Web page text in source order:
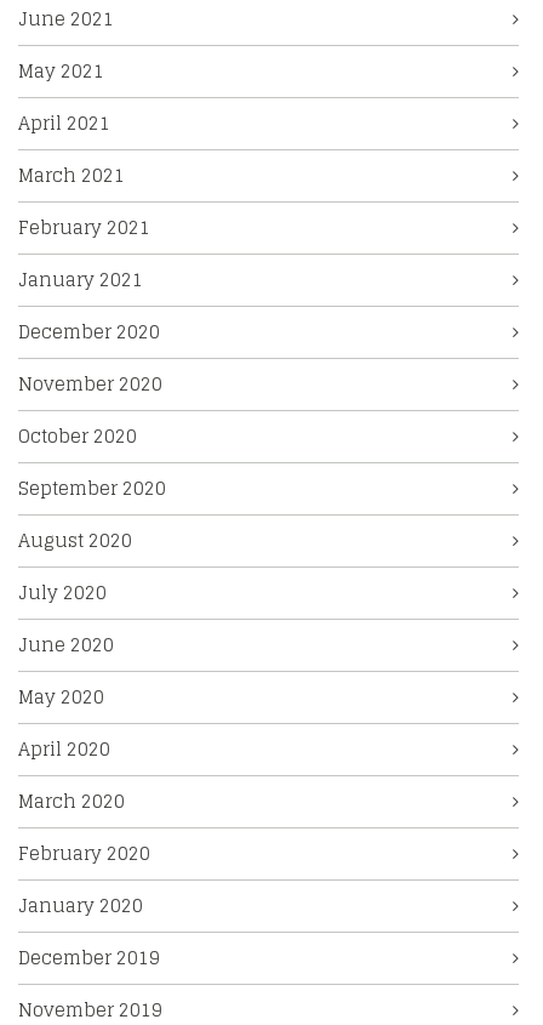
June 2021
May 2021
April 2021
March 2021
February 2021
January 2021
December 2020
November 2020
October 2020
September 2020
August 2020
July 2020
June 2020
May 2020
April 2020
March 2020
February 2020
January 2020
December 2019
November 2019